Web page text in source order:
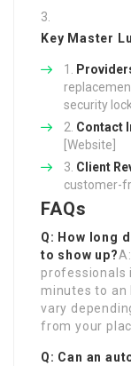
Key Master
security
Contact
[Website]
Client
customer-
FAQs
Q: How long
to show up?
professionals
minutes to an
vary
from your
Q: Can an